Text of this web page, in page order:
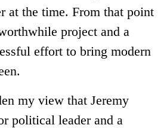
at the time. From that point
project and a
effort to bring modern
my view that Jeremy
political leader and a